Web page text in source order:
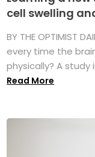
cell swelling
BY THE OPTIMIST
every time the
physically? A study
Read More